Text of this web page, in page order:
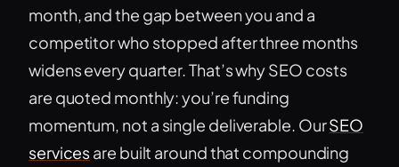
month, and the gap between you and a
competitor who stopped after three months
widens every quarter. That’s why SEO costs
are quoted monthly: you’re funding
momentum, not a single deliverable. OurSEO
servicesare built around that compounding